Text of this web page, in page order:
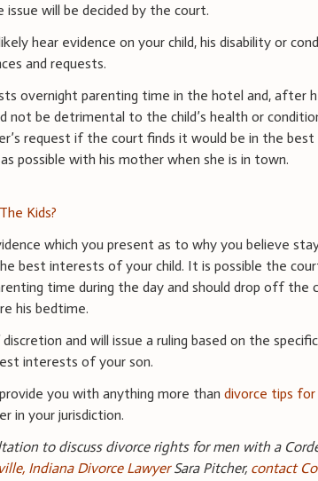
issue will be decided by the court.
hear evidence on your child, his disability or
and requests.
overnight parenting time in the hotel and, after
not be detrimental to the child’s health or
request if the court finds it would be in the
possible with his mother when she is in town.
Kids?
which you present as to why you believe
best interests of your child. It is possible the
time during the day and should drop off the
his bedtime.
and will issue a ruling based on the
interests of your son.
you with anything more thandivorce tips for
in your jurisdiction.
to discuss divorce rights for men with a
Indiana Divorce LawyerSara Pitcher, contact